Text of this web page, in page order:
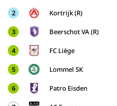
2 Kortrijk (R)
3 Beerschot VA (R)
4 FC Liège
5 Lommel SK
6 Patro Eisden